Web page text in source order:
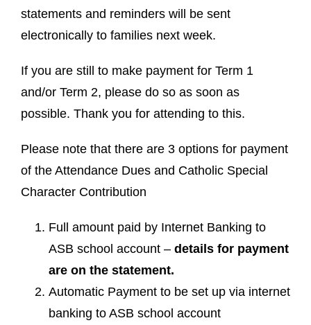
statements and reminders will be sent
electronically to families next week.
If you are still to make payment for Term 1
and/or Term 2, please do so as soon as
possible. Thank you for attending to this.
Please note that there are 3 options for payment
of the Attendance Dues and Catholic Special
Character Contribution
Full amount paid by Internet Banking to
ASB school account – details for payment
are on the statement.
Automatic Payment to be set up via internet
banking to ASB school account